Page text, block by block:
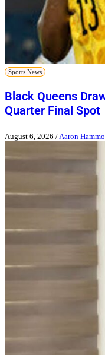
Sports News
Black Queens
Quarter Final Spot
August 6, 2026 / Aaron